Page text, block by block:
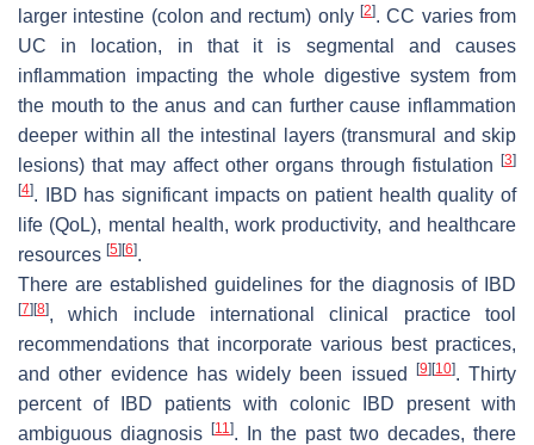
larger intestine (colon and rectum) only [2]. CC varies from
UC in location, in that it is segmental and causes
inflammation impacting the whole digestive system from
the mouth to the anus and can further cause inflammation
deeper within all the intestinal layers (transmural and skip
lesions) that may affect other organs through fistulation
[3]
[4]. IBD has significant impacts on patient health quality of
life (QoL), mental health, work productivity, and healthcare
resources [5] [6].
There are established guidelines for the diagnosis of IBD
[7] [8], which include international clinical practice tool
recommendations that incorporate various best practices,
and other evidence has widely been issued
[9] [10]. Thirty
percent of IBD patients with colonic IBD present with
ambiguous diagnosis
[11]. In the past two decades, there